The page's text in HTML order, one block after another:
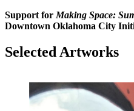
Support for Making Space:
Downtown Oklahoma City
Selected Artworks